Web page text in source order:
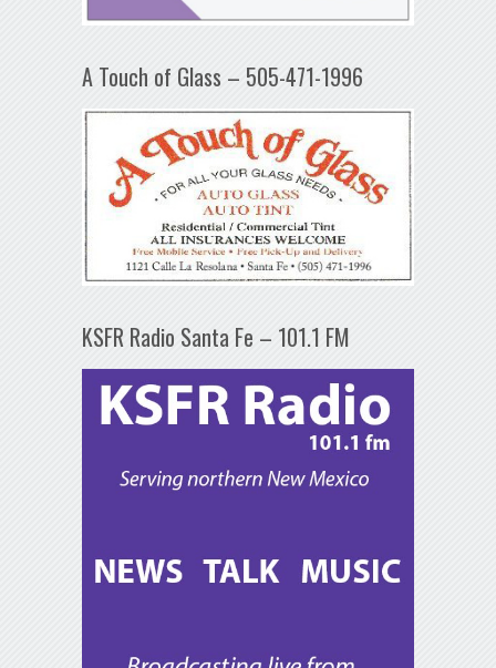
A Touch of Glass – 505-471-1996
KSFR Radio Santa Fe – 101.1 FM